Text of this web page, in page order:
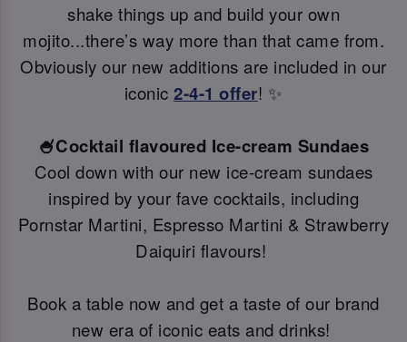
shake things up and build your own
mojito...there’s way more than that came from.
Obviously our new additions are included in our
iconic2-4-1 offer! ✨
🍧Cocktail flavoured Ice-cream Sundaes
Cool down with our new ice-cream sundaes
inspired by your fave cocktails, including
Pornstar Martini, Espresso Martini & Strawberry
Daiquiri flavours!
Book a table now and get a taste of our brand
new era of iconic eats and drinks!